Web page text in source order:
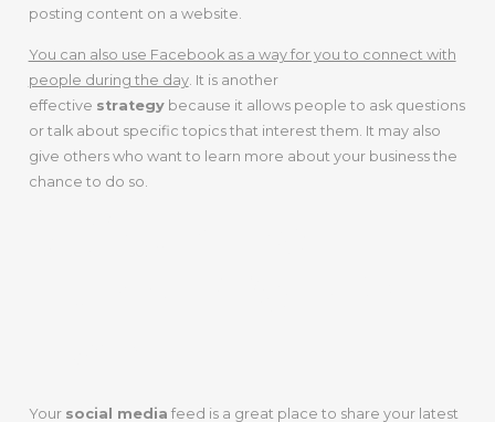
posting content on a website.
You can also use Facebook as a way for you to connect with
people during the day. It is another
effective strategybecause it allows people to ask questions
or talk about specific topics that interest them. It may also
give others who want to learn more about your business the
chance to do so.
Your social media feed is a great place to share your latest